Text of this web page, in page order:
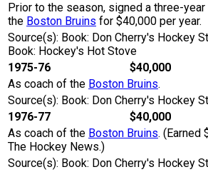
Prior to the season, signed a three-
the Boston Bruins for $40,000 per year.
Source(s): Book: Don Cherry's Hockey
Book: Hockey's Hot Stove
1975-76
$40,000
As coach of the Boston Bruins.
Source(s): Book: Don Cherry's Hockey
1976-77
$40,000
As coach of the Boston Bruins. (Earned
The Hockey News.)
Source(s): Book: Don Cherry's Hockey